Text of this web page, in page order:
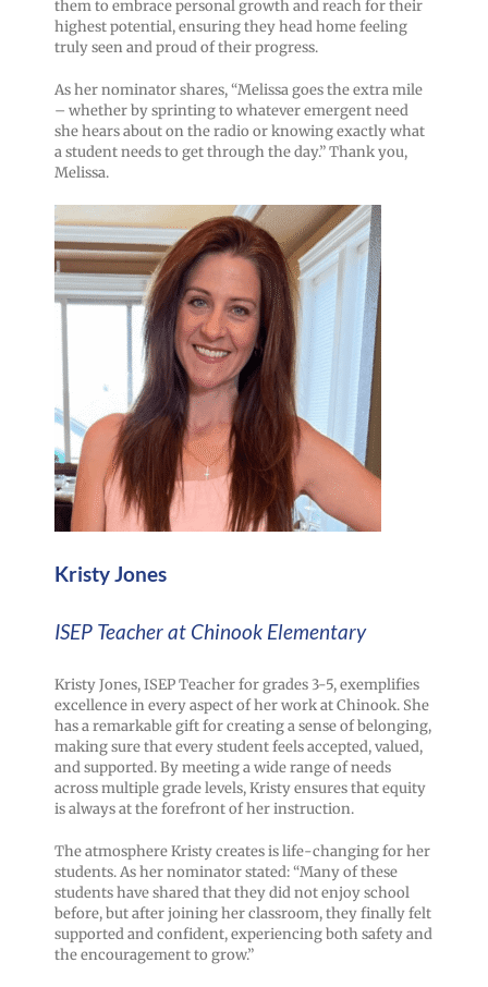
them to embrace personal growth and reach for their
highest potential, ensuring they head home feeling
truly seen and proud of their progress.
As her nominator shares, “Melissa goes the extra mile
– whether by sprinting to whatever emergent need
she hears about on the radio or knowing exactly what
a student needs to get through the day.” Thank you,
Melissa.
Kristy Jones
ISEP Teacher at Chinook Elementary
Kristy Jones, ISEP Teacher for grades 3-5, exemplifies
excellence in every aspect of her work at Chinook. She
has a remarkable gift for creating a sense of belonging,
making sure that every student feels accepted, valued,
and supported. By meeting a wide range of needs
across multiple grade levels, Kristy ensures that equity
is always at the forefront of her instruction.
The atmosphere Kristy creates is life-changing for her
students. As her nominator stated: “Many of these
students have shared that they did not enjoy school
before, but after joining her classroom, they finally felt
supported and confident, experiencing both safety and
the encouragement to grow.”